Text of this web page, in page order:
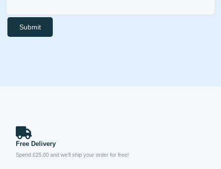
Submit
Free Delivery
Spend £25.00 and we’ll ship your order for free!